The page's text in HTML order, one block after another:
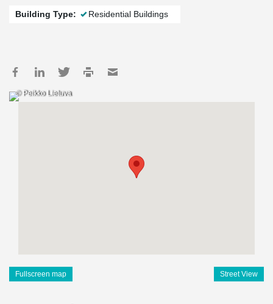
Building Type: Residential Buildings
© Peikko Lietuva
Fullscreen map Street View